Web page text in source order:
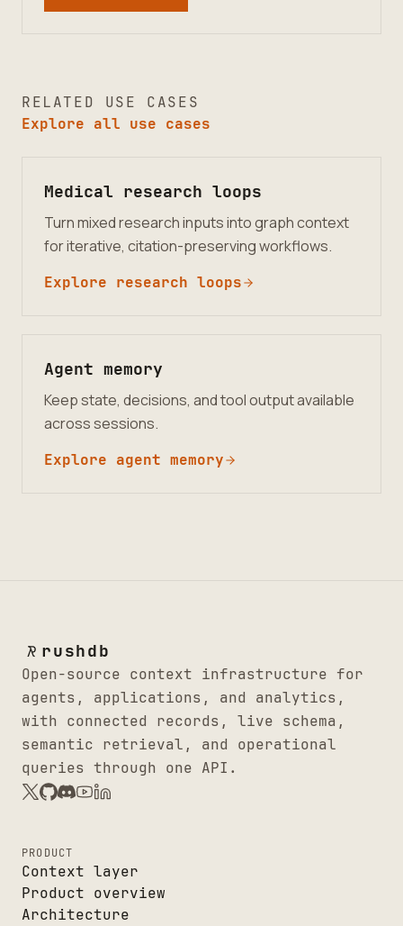
RELATED USE CASES
Explore all use cases
Medical research loops
Turn mixed research inputs into graph context
for iterative, citation-preserving workflows.
Explore research loops
Agent memory
Keep state, decisions, and tool output available
across sessions.
Explore agent memory
rushdb
Open-source context infrastructure for
agents, applications, and analytics,
with connected records, live schema,
semantic retrieval, and operational
queries through one API.
PRODUCT
Context layer
Product overview
Architecture